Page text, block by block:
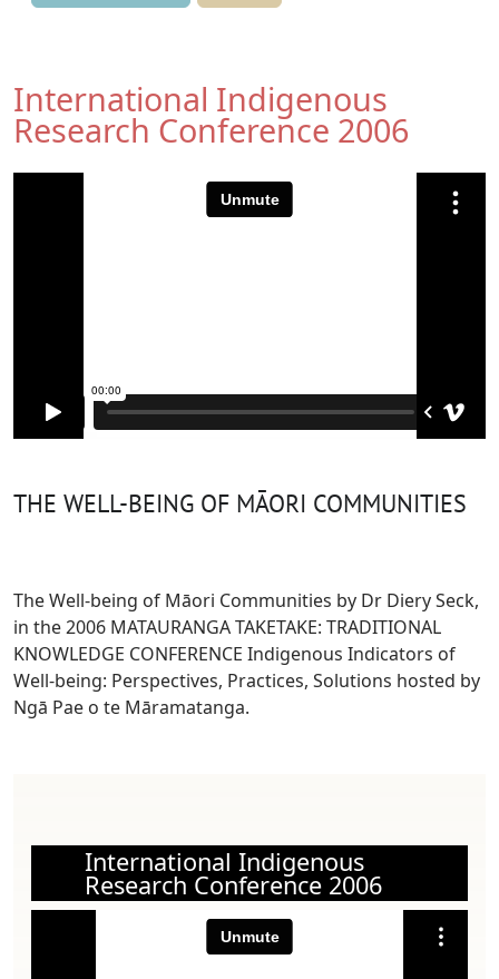
International Indigenous
Research Conference 2006
THE WELL-BEING OF MĀORI COMMUNITIES
The Well-being of Māori Communities by Dr Diery Seck,
in the 2006 MATAURANGA TAKETAKE: TRADITIONAL
KNOWLEDGE CONFERENCE Indigenous Indicators of
Well-being: Perspectives, Practices, Solutions hosted by
Ngā Pae o te Māramatanga.
International Indigenous
Research Conference 2006